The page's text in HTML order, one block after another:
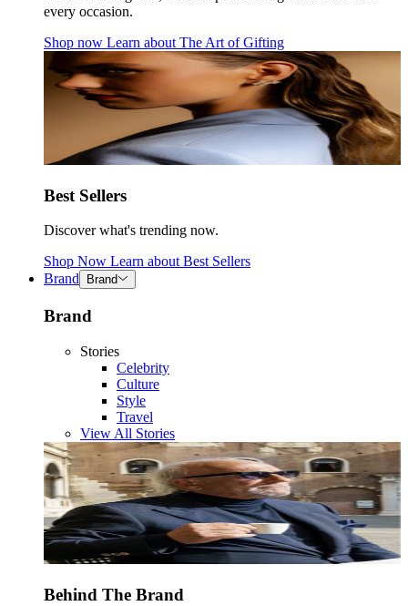
every occasion.
Shop now Learn about The Art of Gifting
Best Sellers
Discover what's trending now.
Shop Now Learn about Best Sellers
Brand
Brand
Brand
Stories
Celebrity
Culture
Style
Travel
View All Stories
Behind The Brand